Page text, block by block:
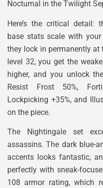
Nocturnal in the Twilight
Here’s the critical detail:
base stats scale with
they lock in permanently
level 32, you get the
higher, and you unlock
Resist Frost 50%,
Lockpicking +35%, and
on the piece.
The Nightingale set
assassins. The dark blue-
accents looks fantastic,
perfectly with sneak-
108 armor rating, which